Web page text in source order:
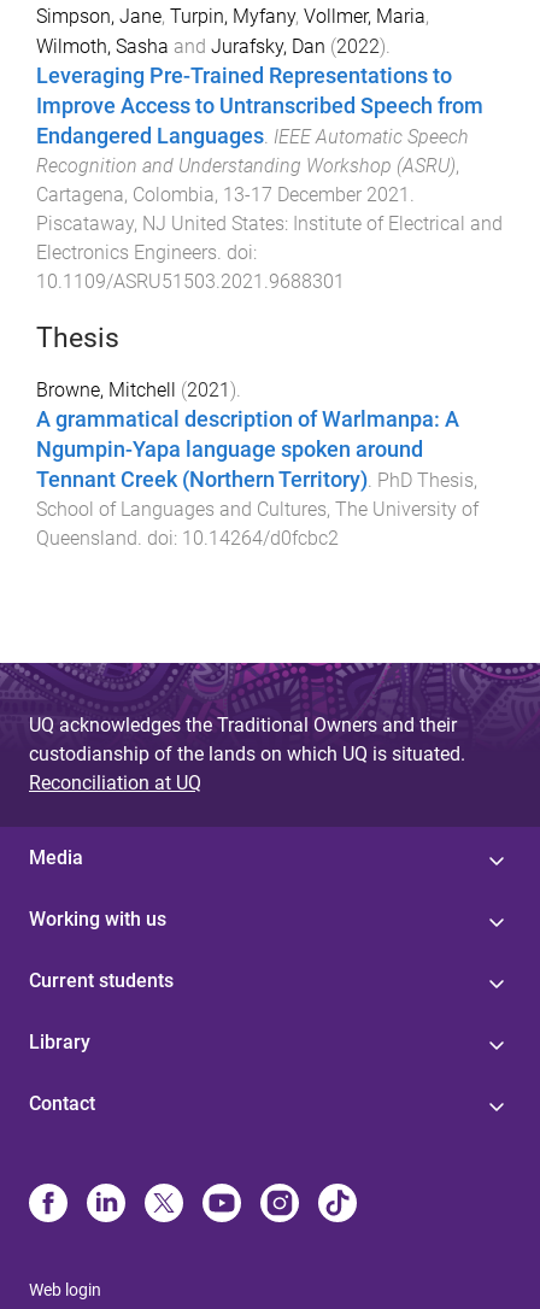
Simpson, Jane, Turpin, Myfany, Vollmer, Maria,
Wilmoth, Sasha and Jurafsky, Dan (2022).
Leveraging Pre-Trained Representations to
Improve Access to Untranscribed Speech from
Endangered Languages. IEEE Automatic Speech
Recognition and Understanding Workshop (ASRU),
Cartagena, Colombia, 13-17 December 2021 .
Piscataway, NJ United States: Institute of Electrical and
Electronics Engineers. doi:
10.1109/ASRU51503.2021.9688301
Thesis
Browne, Mitchell (2021).
A grammatical description of Warlmanpa: A
Ngumpin-Yapa language spoken around
Tennant Creek (Northern Territory) PhD Thesis,
School of Languages and Cultures, The University of
Queensland . doi: 10.14264/d0fcbc2
UQ acknowledges the Traditional Owners and their
custodianship of the lands on which UQ is situated.
Reconciliation at UQ
Media
Working with us
Current students
Library
Contact
Web login